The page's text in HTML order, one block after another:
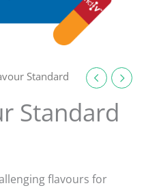
Standard
Standard
flavours for